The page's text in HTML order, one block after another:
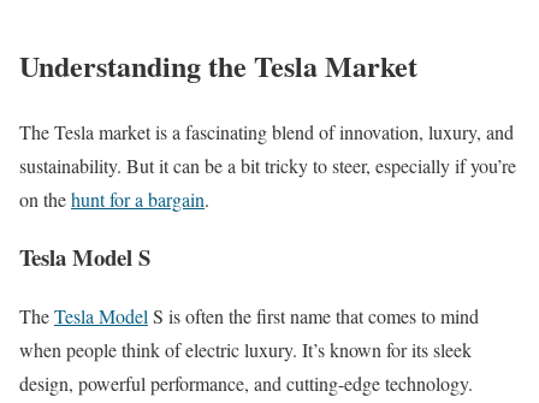
Understanding the Tesla Market
The Tesla market is a fascinating blend of innovation, luxury, and
sustainability. But it can be a bit tricky to steer, especially if you’re
on thehunt for a bargain.
Tesla Model S
TheTesla Model S is often the first name that comes to mind
when people think of electric luxury. It’s known for its sleek
design, powerful performance, and cutting-edge technology.